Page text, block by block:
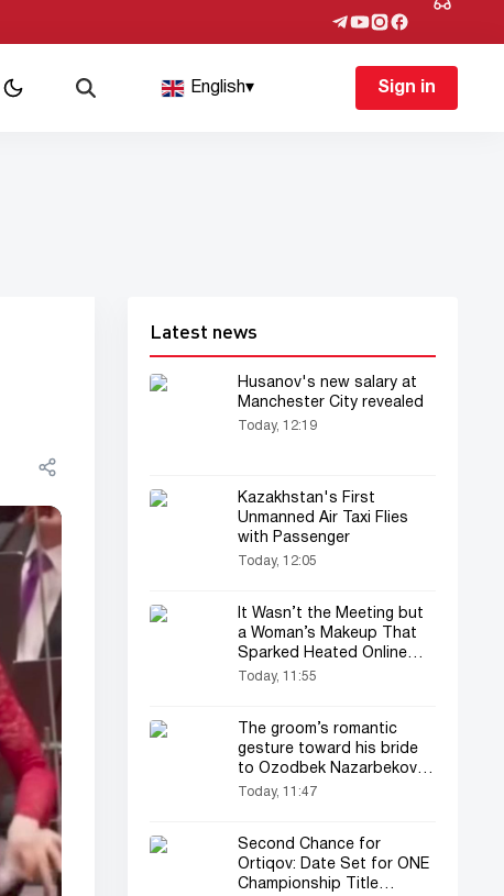
English▾ Sign in
Latest news
Husanov's new salary at
Manchester City revealed
Today, 12:19
Kazakhstan's First
Unmanned Air Taxi Flies
with Passenger
Today, 12:05
It Wasn’t the Meeting but
a Woman’s Makeup That
Sparked Heated Online
Debate
Today, 11:55
The groom’s romantic
gesture toward his bride
to Ozodbek Nazarbekov’s
song amazed everyone
Today, 11:47
Second Chance for
Ortiqov: Date Set for ONE
Championship Title